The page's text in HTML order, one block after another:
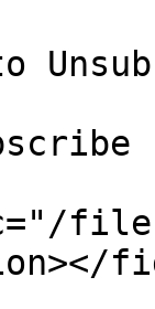
files/